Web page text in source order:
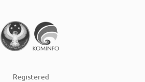
Registered